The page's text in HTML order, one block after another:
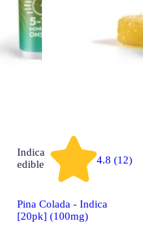
Indica
edible
4.8 (12)
Pina Colada - Indica
[20pk] (100mg)